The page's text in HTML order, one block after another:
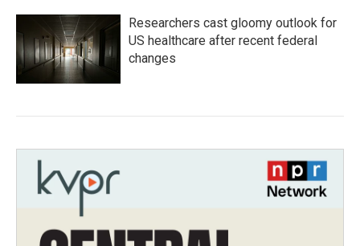
Researchers cast gloomy outlook for
US healthcare after recent federal
changes